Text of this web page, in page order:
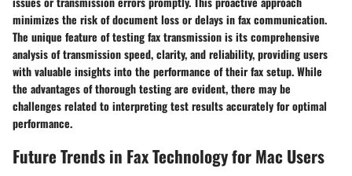
minimizes the risk of document loss or delays in fax communication.
The unique feature of testing fax transmission is its comprehensive
analysis of transmission speed, clarity, and reliability, providing users
with valuable insights into the performance of their fax setup. While
the advantages of thorough testing are evident, there may be
challenges related to interpreting test results accurately for optimal
performance.
Future Trends in Fax Technology for Mac Users